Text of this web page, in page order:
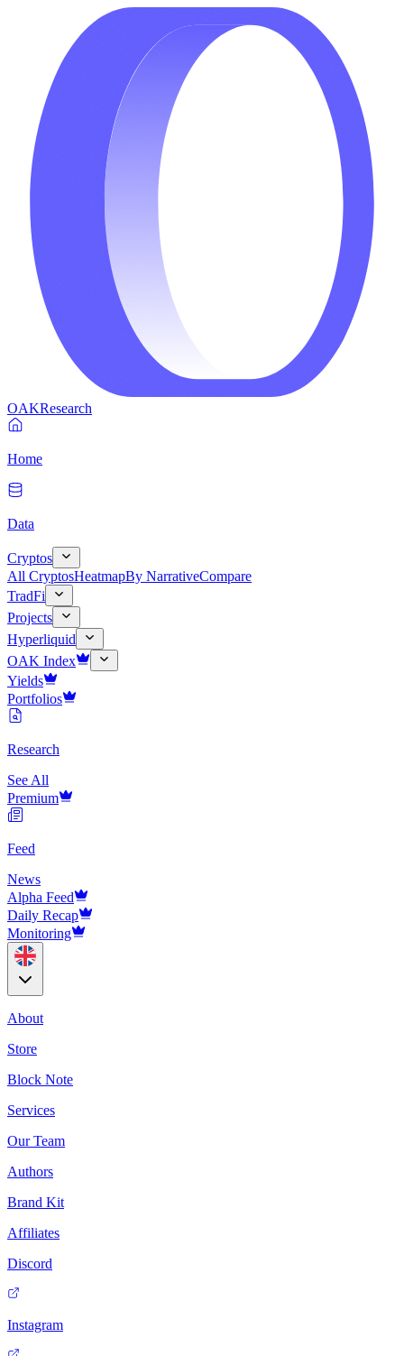
OAKResearch
Home
Data
Cryptos
All CryptosHeatmapBy NarrativeCompare
TradFi
Projects
Hyperliquid
OAK Index
Yields
Portfolios
Research
See All
Premium
Feed
News
Alpha Feed
Daily Recap
Monitoring
About
Store
Block Note
Services
Our Team
Authors
Brand Kit
Affiliates
Discord
Instagram